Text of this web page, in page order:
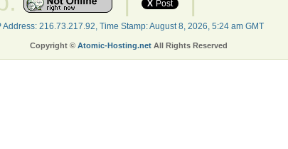
X Post
Address: 216.73.217.92, Time Stamp: August 8, 2026, 5:24 am GMT
Copyright © Atomic-Hosting.net All Rights Reserved